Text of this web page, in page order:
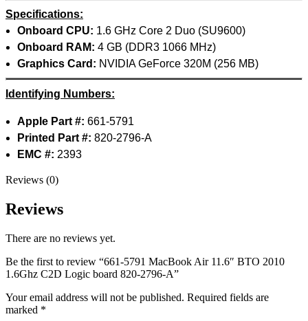
Specifications:
Onboard CPU: 1.6 GHz Core 2 Duo (SU9600)
Onboard RAM: 4 GB (DDR3 1066 MHz)
Graphics Card: NVIDIA GeForce 320M (256 MB)
Identifying Numbers:
Apple Part #: 661-5791
Printed Part #: 820-2796-A
EMC #: 2393
Reviews (0)
Reviews
There are no reviews yet.
Be the first to review “661-5791 MacBook Air 11.6″ BTO 2010
1.6Ghz C2D Logic board 820-2796-A”
Your email address will not be published. Required fields are
marked *